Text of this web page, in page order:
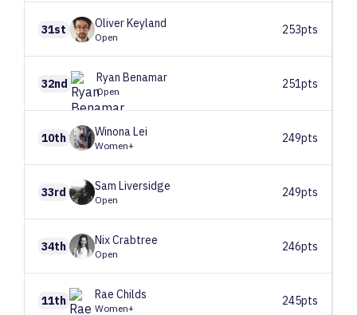
31st OliverKeyland
Open
253pts
32nd Ryan Benamar
Open
251pts
10th WinonaLei
Women+
249pts
33rd Sam Liversidge
Open
249pts
34th NixCrabtree
Open
246pts
11th Rae Childs
Women+
245pts